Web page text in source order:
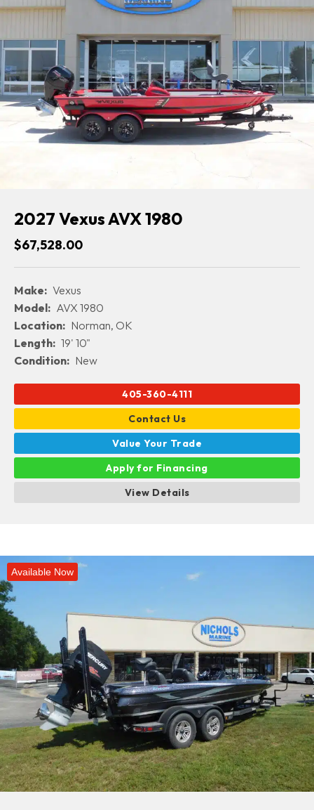
2027 Vexus AVX 1980
$67,528.00
Make: Vexus
Model: AVX 1980
Location: Norman, OK
Length: 19' 10"
Condition: New
405-360-4111
Contact Us
Value Your Trade
Apply for Financing
View Details
Available Now